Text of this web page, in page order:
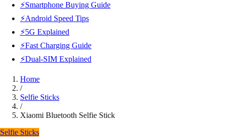
⚡Smartphone Buying Guide
⚡Android Speed Tips
⚡5G Explained
⚡Fast Charging Guide
⚡Dual-SIM Explained
Home
/
Selfie Sticks
/
Xiaomi Bluetooth Selfie Stick
Selfie Sticks